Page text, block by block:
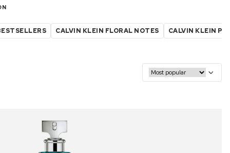
CALVIN KLEIN FLORAL NOTES CALVIN KLEIN